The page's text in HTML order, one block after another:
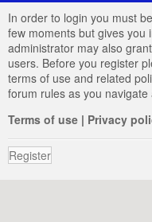
In order to login you must
few moments but gives you
administrator may also
users. Before you register
terms of use and related
forum rules as you
Terms of use | Privacy
Register